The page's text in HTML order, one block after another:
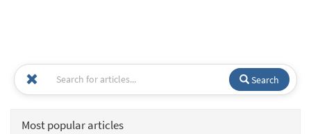
Search
Most popular articles